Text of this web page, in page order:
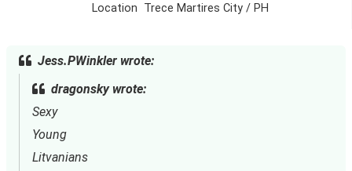
Location Trece Martires City / PH
Jess.PWinkler wrote:
dragonsky wrote:
Sexy
Young
Litvanians